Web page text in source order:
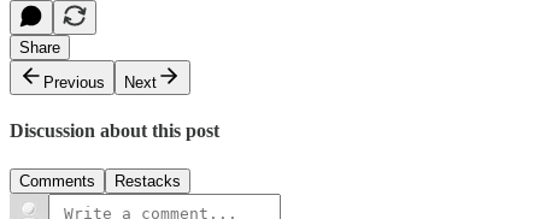
Share
Previous
Next
Discussion about this post
Comments Restacks